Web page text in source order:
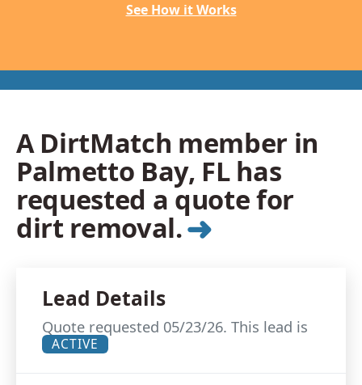
See How it Works
A DirtMatch member in
Palmetto Bay, FL has
requested a quote for
dirt removal.➜
Lead Details
Quote requested 05/23/26. This lead is
ACTIVE